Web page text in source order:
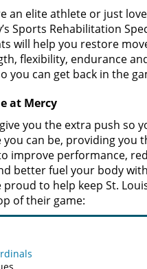
an elite athlete or just
Sports Rehabilitation
will help you restore
flexibility, endurance
you can get back in the
at Mercy
you the extra push so
can be, providing you
improve performance,
better fuel your body
to help keep St.
of their game: